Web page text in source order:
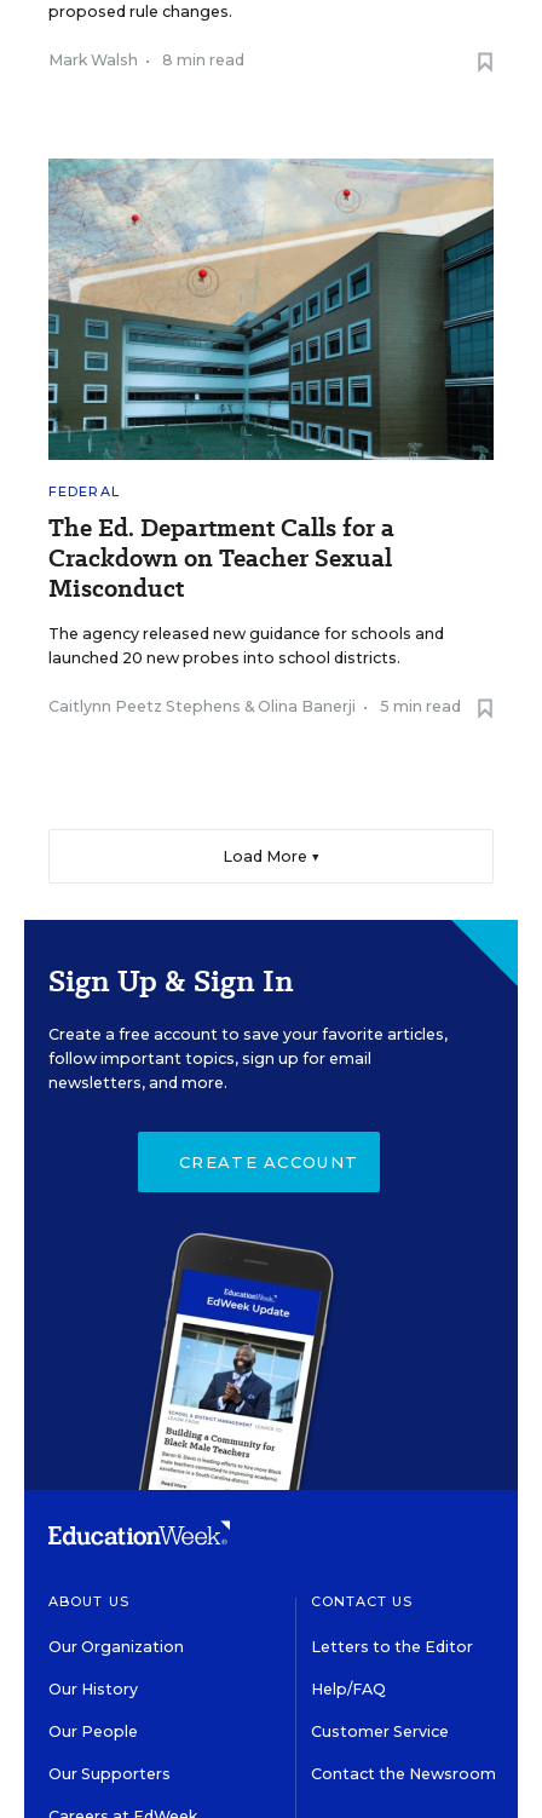
proposed rule changes.
Mark Walsh • 8 min read
FEDERAL
The Ed. Department Calls for a
Crackdown on Teacher Sexual
Misconduct
The agency released new guidance for schools and
launched 20 new probes into school districts.
Caitlynn Peetz Stephens & Olina Banerji • 5 min read
Load More ▼
Sign Up & Sign In
Create a free account to save your favorite articles,
follow important topics, sign up for email
newsletters, and more.
CREATE ACCOUNT
ABOUT US
Our Organization
Our History
Our People
Our Supporters
CONTACT US
Letters to the Editor
Help/FAQ
Customer Service
Contact the Newsroom